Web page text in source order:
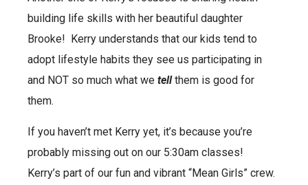
building life skills with her beautiful daughter
Brooke! Kerry understands that our kids tend to
adopt lifestyle habits they see us participating in
and NOT so much what we tellthem is good for
them.
If you haven’t met Kerry yet, it’s because you’re
probably missing out on our 5:30am classes!
Kerry’s part of our fun and vibrant “Mean Girls” crew.